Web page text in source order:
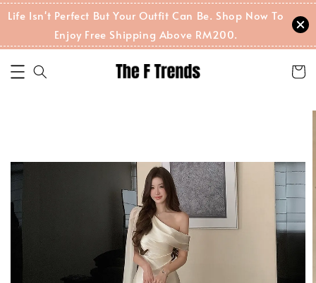
Life Isn't Perfect But Your Outfit Can Be. Shop Now To
Enjoy Free Shipping Above RM200.